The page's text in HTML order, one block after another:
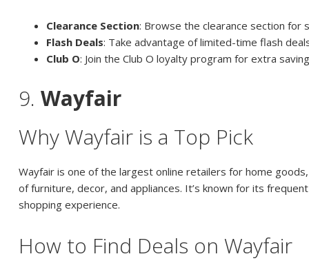
Clearance Section: Browse the clearance section for
Flash Deals: Take advantage of limited-time flash
Club O: Join the Club O loyalty program for extra
9.Wayfair
Why Wayfair is a Top Pick
Wayfair is one of the largest online retailers for home
of furniture, decor, and appliances. It’s known for its
shopping experience.
How to Find Deals on Wayfair